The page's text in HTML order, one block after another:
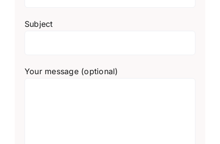
Subject
Your message (optional)